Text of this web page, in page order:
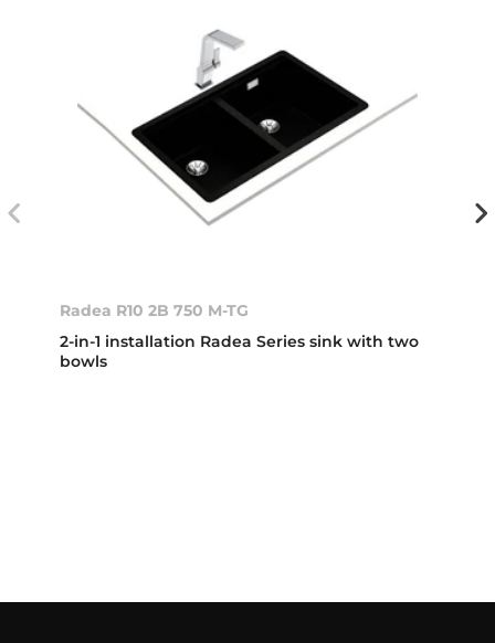
Radea R10 2B 750 M-TG
2-in-1 installation Radea Series sink with two
bowls